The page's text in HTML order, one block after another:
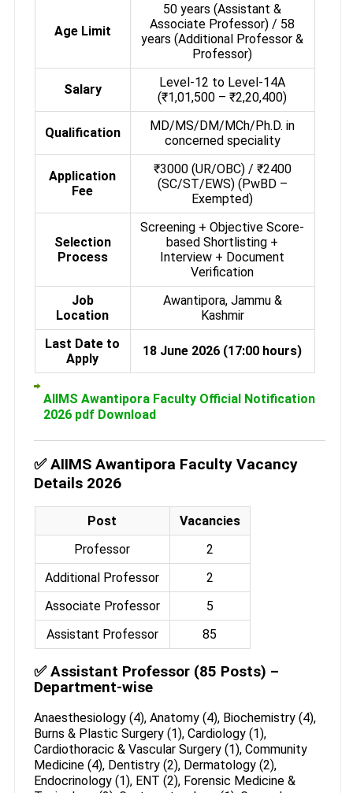
Age Limit
50 years (Assistant &
Associate Professor) / 58
years (Additional Professor &
Professor)
Salary
Level-12 to Level-14A
(₹1,01,500 – ₹2,20,400)
Qualification
MD/MS/DM/MCh/Ph.D. in
concerned speciality
Application
Fee
₹3000 (UR/OBC) / ₹2400
(SC/ST/EWS) (PwBD –
Exempted)
Selection
Process
Screening + Objective Score-
based Shortlisting +
Interview + Document
Verification
Job
Location
Awantipora, Jammu &
Kashmir
Last Date to
Apply
18 June 2026 (17:00 hours)
AIIMS Awantipora Faculty Official Notification
2026 pdf Download
✅ AIIMS Awantipora Faculty Vacancy
Details 2026
Post
Vacancies
Professor
2
Additional Professor
2
Associate Professor
5
Assistant Professor
85
✅ Assistant Professor (85 Posts) –
Department-wise
Anaesthesiology (4), Anatomy (4), Biochemistry (4),
Burns & Plastic Surgery (1), Cardiology (1),
Cardiothoracic & Vascular Surgery (1), Community
Medicine (4), Dentistry (2), Dermatology (2),
Endocrinology (1), ENT (2), Forensic Medicine &